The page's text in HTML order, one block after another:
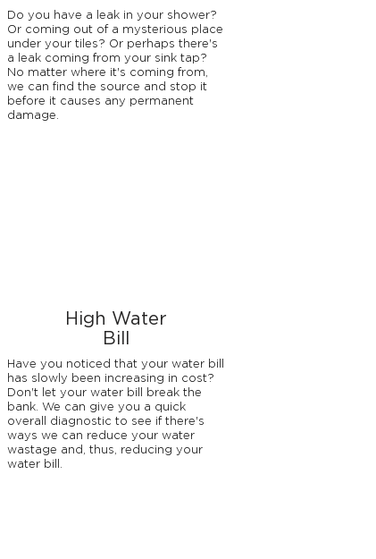
Do you have a leak in your shower?
Or coming out of a mysterious place
under your tiles? Or perhaps there's
a leak coming from your sink tap?
No matter where it's coming from,
we can find the source and stop it
before it causes any permanent
damage.
High Water
Bill
Have you noticed that your water bill
has slowly been increasing in cost?
Don't let your water bill break the
bank. We can give you a quick
overall diagnostic to see if there's
ways we can reduce your water
wastage and, thus, reducing your
water bill.